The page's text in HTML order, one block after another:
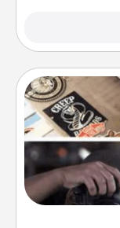
Help
dream (e.g.,
a course,